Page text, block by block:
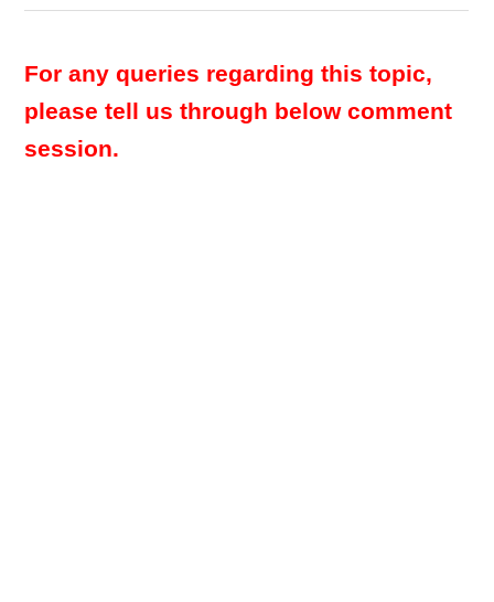
For any queries regarding this topic,
please tell us through below comment
session.